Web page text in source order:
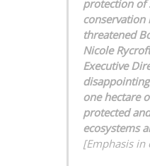
protection of
conservation
threatened
Nicole
Executive
one hectare
protected
ecosystems
[Emphasis in